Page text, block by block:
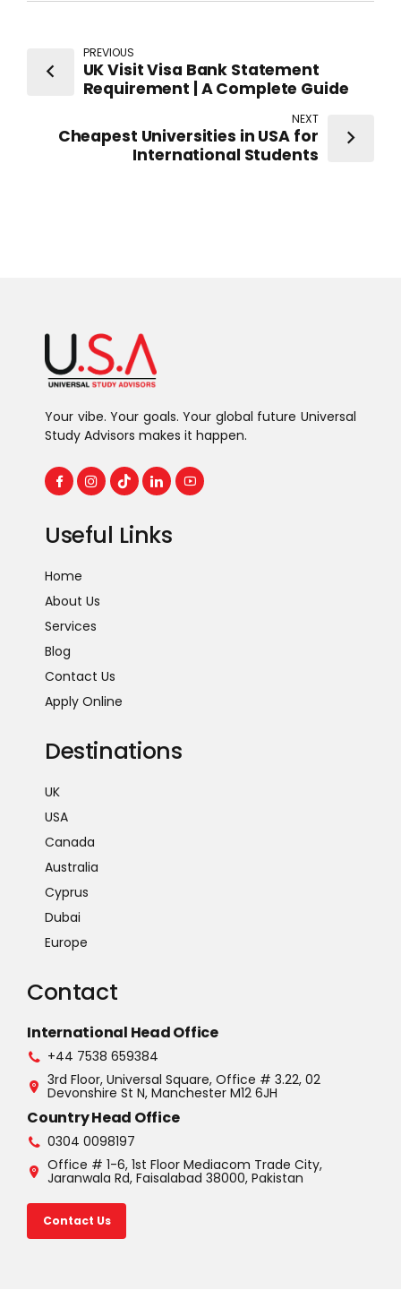
PREVIOUS
UK Visit Visa Bank Statement
Requirement | A Complete Guide
NEXT
Cheapest Universities in USA for
International Students
Your vibe. Your goals. Your global future Universal
Study Advisors makes it happen.
Useful Links
Home
About Us
Services
Blog
Contact Us
Apply Online
Destinations
UK
USA
Canada
Australia
Cyprus
Dubai
Europe
Contact
International Head Office
+44 7538 659384
3rd Floor, Universal Square, Office # 3.22, 02
Devonshire St N, Manchester M12 6JH
Country Head Office
0304 0098197
Office # 1-6, 1st Floor Mediacom Trade City,
Jaranwala Rd, Faisalabad 38000, Pakistan
Contact Us